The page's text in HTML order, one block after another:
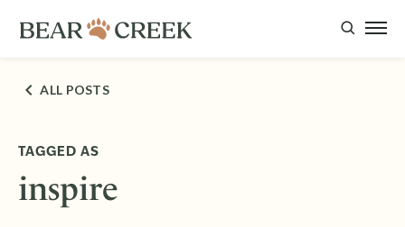
ALL POSTS
TAGGED AS
inspire